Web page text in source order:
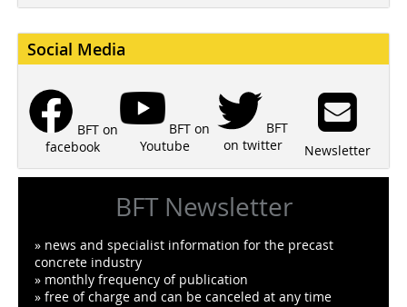
Social Media
BFT on
facebook
BFT on
Youtube
BFT
on twitter
Newsletter
BFT Newsletter
» news and specialist information for the precast
concrete industry
» monthly frequency of publication
» free of charge and can be canceled at any time